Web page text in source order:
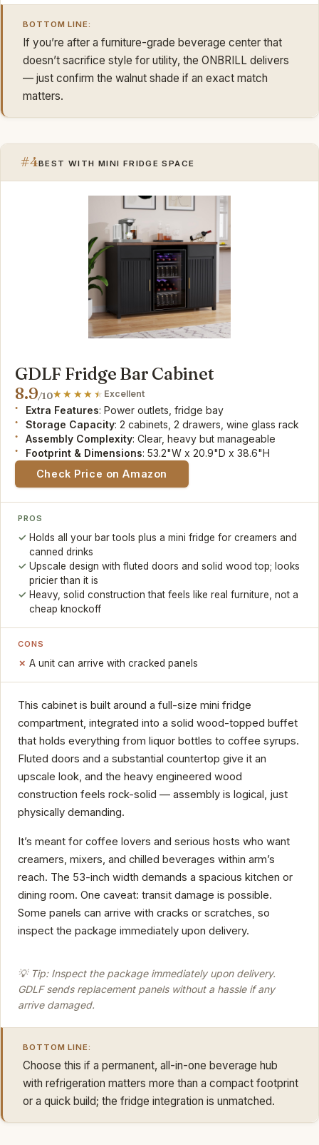
BOTTOM LINE:
If you’re after a furniture-grade beverage center that
doesn’t sacrifice style for utility, the ONBRILL delivers
— just confirm the walnut shade if an exact match
matters.
#4BEST WITH MINI FRIDGE SPACE
GDLF Fridge Bar Cabinet
8.9/10 Excellent
Extra Features: Power outlets, fridge bay
Storage Capacity: 2 cabinets, 2 drawers, wine glass rack
Assembly Complexity: Clear, heavy but manageable
Footprint & Dimensions: 53.2"W x 20.9"D x 38.6"H
Check Price on Amazon
PROS
Holds all your bar tools plus a mini fridge for creamers and
canned drinks
Upscale design with fluted doors and solid wood top; looks
pricier than it is
Heavy, solid construction that feels like real furniture, not a
cheap knockoff
CONS
A unit can arrive with cracked panels
This cabinet is built around a full-size mini fridge
compartment, integrated into a solid wood-topped buffet
that holds everything from liquor bottles to coffee syrups.
Fluted doors and a substantial countertop give it an
upscale look, and the heavy engineered wood
construction feels rock-solid — assembly is logical, just
physically demanding.
It’s meant for coffee lovers and serious hosts who want
creamers, mixers, and chilled beverages within arm’s
reach. The 53-inch width demands a spacious kitchen or
dining room. One caveat: transit damage is possible.
Some panels can arrive with cracks or scratches, so
inspect the package immediately upon delivery.
💡 Tip: Inspect the package immediately upon delivery.
GDLF sends replacement panels without a hassle if any
arrive damaged.
BOTTOM LINE:
Choose this if a permanent, all-in-one beverage hub
with refrigeration matters more than a compact footprint
or a quick build; the fridge integration is unmatched.